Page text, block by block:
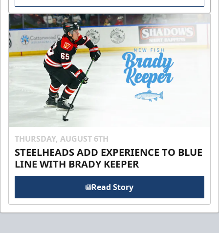
THURSDAY, AUGUST 6TH
STEELHEADS ADD EXPERIENCE TO BLUE
LINE WITH BRADY KEEPER
Read Story